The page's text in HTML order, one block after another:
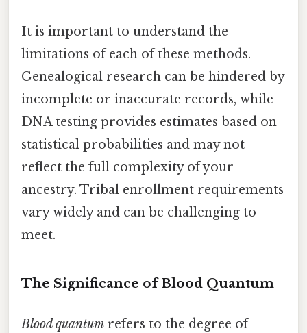
It is important to understand the
limitations of each of these methods.
Genealogical research can be hindered by
incomplete or inaccurate records, while
DNA testing provides estimates based on
statistical probabilities and may not
reflect the full complexity of your
ancestry. Tribal enrollment requirements
vary widely and can be challenging to
meet.
The Significance of Blood Quantum
Blood quantum refers to the degree of